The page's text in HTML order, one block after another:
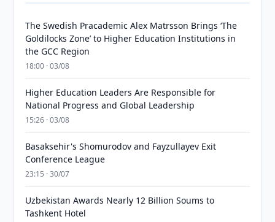
The Swedish Pracademic Alex Matrsson Brings ‘The
Goldilocks Zone’ to Higher Education Institutions in
the GCC Region
18:00 · 03/08
Higher Education Leaders Are Responsible for
National Progress and Global Leadership
15:26 · 03/08
Basaksehir's Shomurodov and Fayzullayev Exit
Conference League
23:15 · 30/07
Uzbekistan Awards Nearly 12 Billion Soums to
Tashkent Hotel